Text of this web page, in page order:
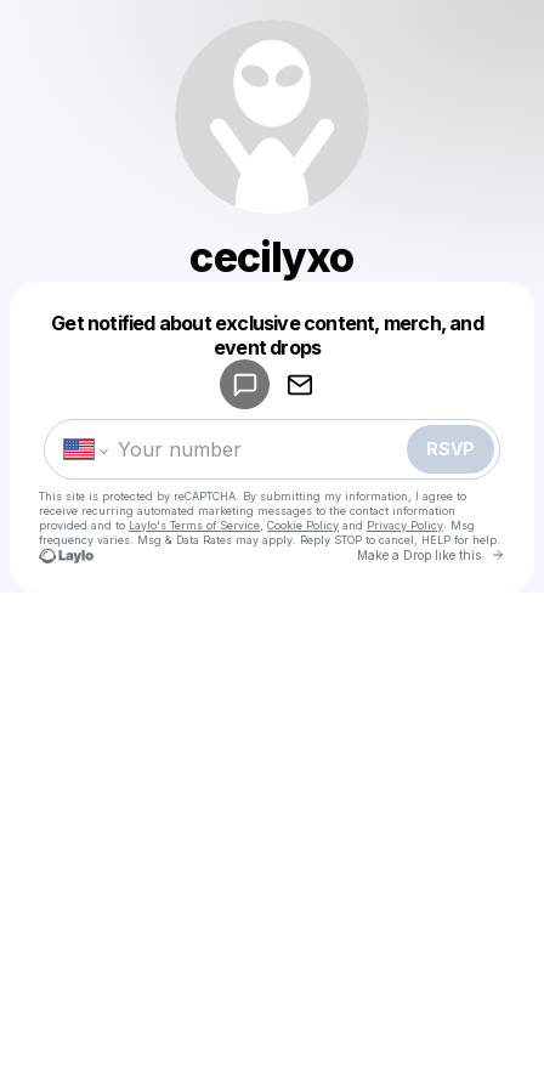
cecilyxo
Get notified about exclusive content, merch, and
event drops
RSVP
This site is protected by reCAPTCHA. By submitting my information, I agree to
receive recurring automated marketing messages to the contact information
provided and to Laylo's Terms of Service Cookie Policy and Privacy Policy . Msg
frequency varies. Msg & Data Rates may apply. Reply STOP to cancel, HELP for help.
Make a Drop like this Go
Make a drop like this